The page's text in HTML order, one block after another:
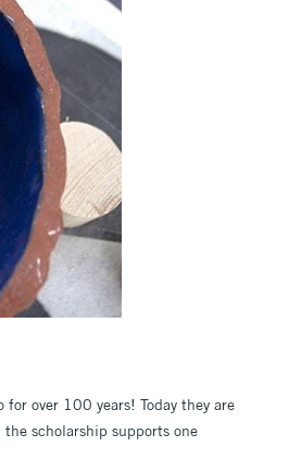
over 100 years! Today they are
scholarship supports one